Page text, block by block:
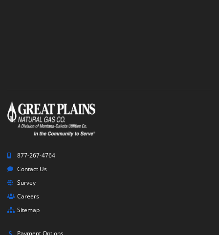
877-267-4764
Contact Us
Survey
Careers
Sitemap